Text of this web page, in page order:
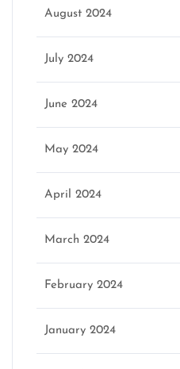
August 2024
July 2024
June 2024
May 2024
April 2024
March 2024
February 2024
January 2024